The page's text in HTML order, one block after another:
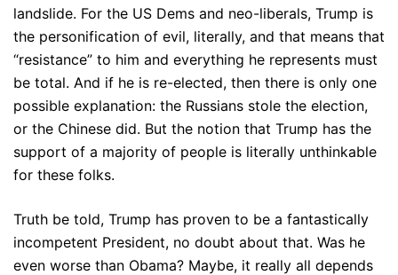
landslide. For the US Dems and neo-liberals, Trump is
the personification of evil, literally, and that means that
“resistance” to him and everything he represents must
be total. And if he is re-elected, then there is only one
possible explanation: the Russians stole the election,
or the Chinese did. But the notion that Trump has the
support of a majority of people is literally unthinkable
for these folks.
Truth be told, Trump has proven to be a fantastically
incompetent President, no doubt about that. Was he
even worse than Obama? Maybe, it really all depends